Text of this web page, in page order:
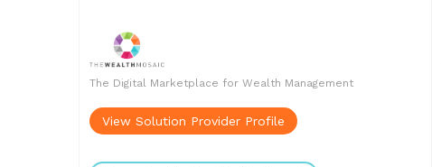
The Digital Marketplace for Wealth Management
View Solution Provider Profile